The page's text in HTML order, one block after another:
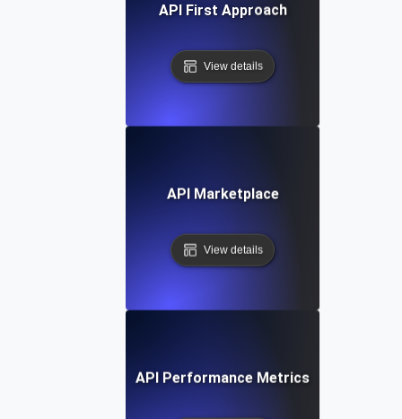
API First Approach
View details
API Marketplace
View details
API Performance Metrics